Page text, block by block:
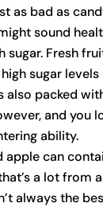
as bad as
sound
sugar. Fresh
sugar
also packed
and you
ability.
apple can
a lot from
always the